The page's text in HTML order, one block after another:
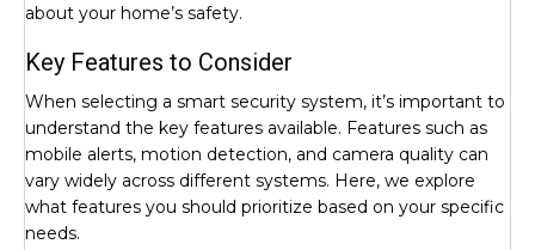
about your home’s safety.
Key Features to Consider
When selecting a smart security system, it’s important to
understand the key features available. Features such as
mobile alerts, motion detection, and camera quality can
vary widely across different systems. Here, we explore
what features you should prioritize based on your specific
needs.